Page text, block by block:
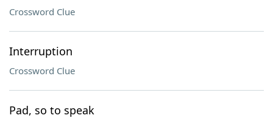
Crossword Clue
Interruption
Crossword Clue
Pad, so to speak